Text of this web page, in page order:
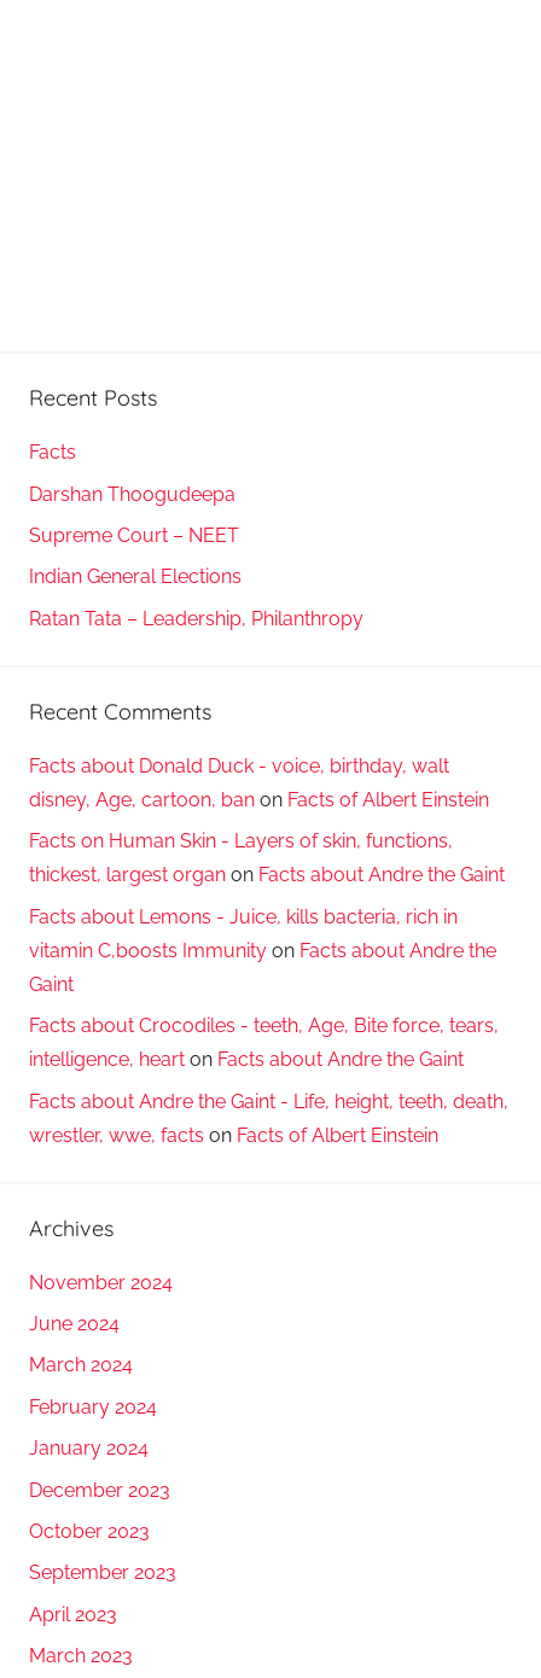
Recent Posts
Facts
Darshan Thoogudeepa
Supreme Court – NEET
Indian General Elections
Ratan Tata – Leadership, Philanthropy
Recent Comments
Facts about Donald Duck - voice, birthday, walt
disney, Age, cartoon, ban on Facts of Albert Einstein
Facts on Human Skin - Layers of skin, functions,
thickest, largest organ on Facts about Andre the Gaint
Facts about Lemons - Juice, kills bacteria, rich in
vitamin C,boosts Immunity on Facts about Andre the
Gaint
Facts about Crocodiles - teeth, Age, Bite force, tears,
intelligence, heart on Facts about Andre the Gaint
Facts about Andre the Gaint - Life, height, teeth, death,
wrestler, wwe, facts on Facts of Albert Einstein
Archives
November 2024
June 2024
March 2024
February 2024
January 2024
December 2023
October 2023
September 2023
April 2023
March 2023